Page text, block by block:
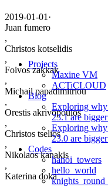
Projects
Maxine VM
ACTiCLOUD
Blog
Exploring why
23.1 are
Exploring why
23.0 are
Codes
hanoi_towers
hello_world
2019-01-01 ·
Juan fumero
,
Christos kotselidis
,
Foivos zakkak
,
Michail papadimitriou
,
Orestis akrivopoulos
,
Christos tselios
,
Nikolaos kanakis
,
Katerina doka